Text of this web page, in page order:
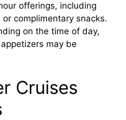
offerings, including
complimentary snacks.
on the time of day,
may be
Cruises